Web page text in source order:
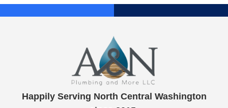
Happily Serving North Central Washington